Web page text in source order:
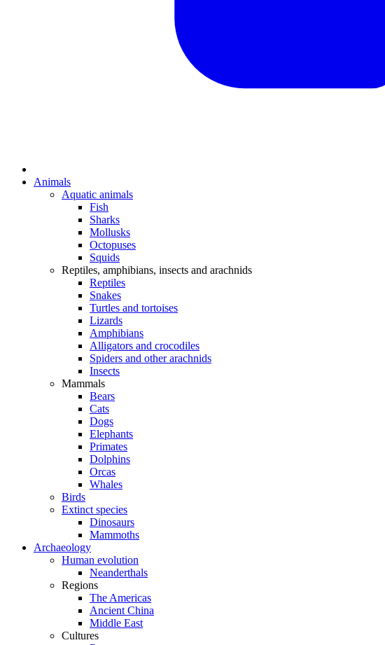
Animals
Aquatic animals
Fish
Sharks
Mollusks
Octopuses
Squids
Reptiles, amphibians, insects and arachnids
Reptiles
Snakes
Turtles and tortoises
Lizards
Amphibians
Alligators and crocodiles
Spiders and other arachnids
Insects
Mammals
Bears
Cats
Dogs
Elephants
Primates
Dolphins
Orcas
Whales
Birds
Extinct species
Dinosaurs
Mammoths
Archaeology
Human evolution
Neanderthals
Regions
The Americas
Ancient China
Middle East
Cultures